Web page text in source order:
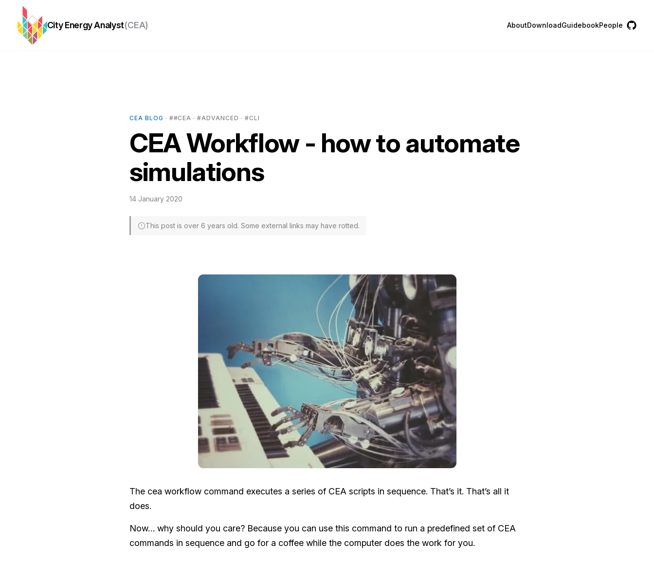
City Energy Analyst(CEA) AboutDownloadGuidebookPeople
CEA BLOG · ##CEA · #ADVANCED · #CLI
CEA Workflow - how to automate
simulations
14 January 2020
This post is over 6 years old. Some external links may have rotted.
The cea workflow command executes a series of CEA scripts in sequence. That’s it. That’s all it
does.
Now… why should you care? Because you can use this command to run a predefined set of CEA
commands in sequence and go for a coffee while the computer does the work for you.